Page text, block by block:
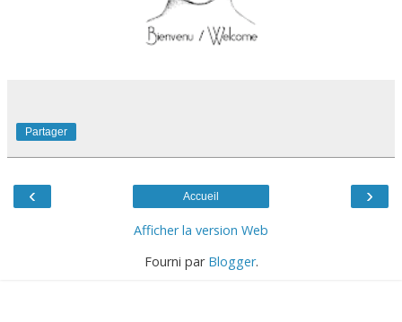
Partager
‹ ›
Accueil
Afficher la version Web
Fourni par Blogger.